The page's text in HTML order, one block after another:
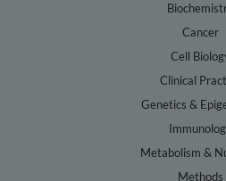
Cancer
Cell
Clinical
Genetics &
Metabolism &
Methods